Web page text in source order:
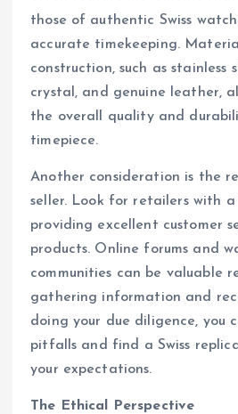
those of authentic Swiss
accurate timekeeping.
construction, such as stainless
crystal, and genuine leather,
the overall quality and
timepiece.
Another consideration is the
seller. Look for retailers with
providing excellent customer
products. Online forums and
communities can be valuable
gathering information and
doing your due diligence, you
pitfalls and find a Swiss
your expectations.
The Ethical Perspective